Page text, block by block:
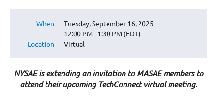
When
Tuesday, September 16, 2025
12:00 PM - 1:30 PM (EDT)
Location
Virtual
NYSAE is extending an invitation to MASAE members to
attend their upcoming TechConnect virtual meeting.